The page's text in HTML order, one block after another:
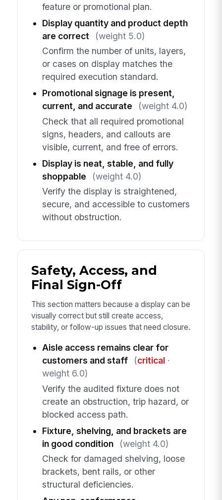
feature or promotional plan.
Display quantity and product depth
are correct
(weight 5.0)
Confirm the number of units, layers,
or cases on display matches the
required execution standard.
Promotional signage is present,
current, and accurate
(weight 4.0)
Check that all required promotional
signs, headers, and callouts are
visible, current, and free of errors.
Display is neat, stable, and fully
shoppable
(weight 4.0)
Verify the display is straightened,
secure, and accessible to customers
without obstruction.
Safety, Access, and
Final Sign-Off
This section matters because a display can be
visually correct but still create access,
stability, or follow-up issues that need closure.
Aisle access remains clear for
customers and staff
(critical·
weight 6.0)
Verify the audited fixture does not
create an obstruction, trip hazard, or
blocked access path.
Fixture, shelving, and brackets are
in good condition
(weight 4.0)
Check for damaged shelving, loose
brackets, bent rails, or other
structural deficiencies.